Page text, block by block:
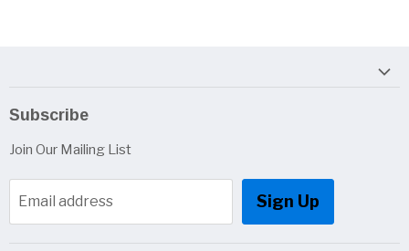
Subscribe
Join Our Mailing List
Email address Sign Up